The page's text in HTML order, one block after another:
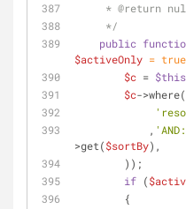
     *
@return
     */
public
$activeOnly = true
$c = $this
$c->where(
            ,
>get($sortBy),
        ));
if (
        {